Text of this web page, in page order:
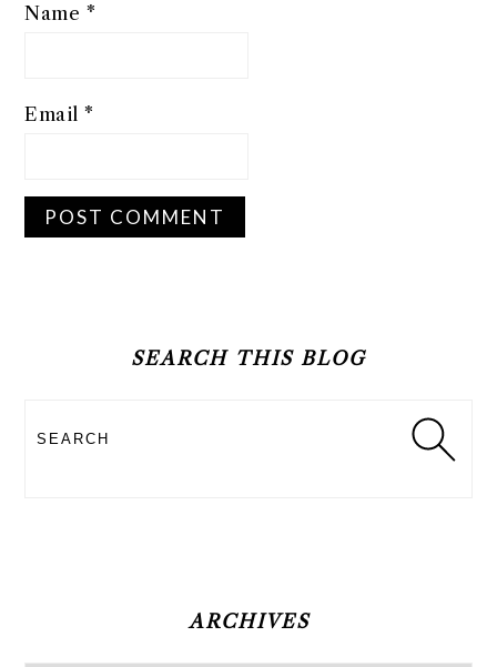
Name *
Email*
SEARCH THIS BLOG
Search
ARCHIVES